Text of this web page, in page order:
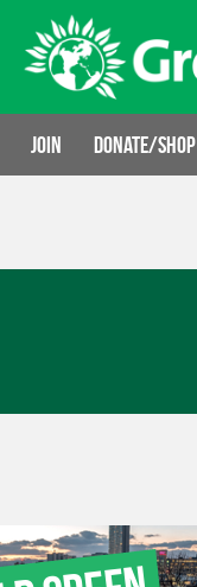
Join Donate/Shop